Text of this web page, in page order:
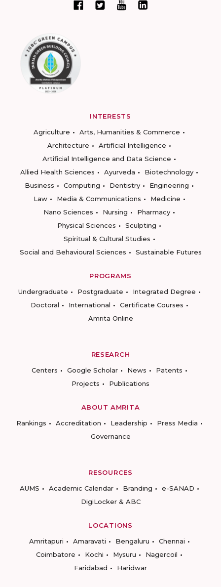
INTERESTS
Agriculture
Arts, Humanities & Commerce
Architecture
Artificial Intelligence
Artificial Intelligence and Data Science
Allied Health Sciences
Ayurveda
Biotechnology
Business
Computing Dentistry
Engineering
Law
Media & Communications
Medicine
Nano Sciences
Nursing
Pharmacy
Physical Sciences
Sculpting
Spiritual & Cultural Studies
Social and Behavioural Sciences
Sustainable Futures
PROGRAMS
Undergraduate
Postgraduate
Integrated Degree
Doctoral
International
Certificate Courses
Amrita Online
RESEARCH
Centers
Google Scholar News
Patents
Projects
Publications
ABOUT AMRITA
Rankings
Accreditation Leadership
Press Media
Governance
RESOURCES
AUMS
Academic Calendar Branding
e-SANAD
DigiLocker & ABC
LOCATIONS
Amritapuri
Amaravati Bengaluru
Chennai
Coimbatore
Kochi Mysuru
Nagercoil
Faridabad
Haridwar